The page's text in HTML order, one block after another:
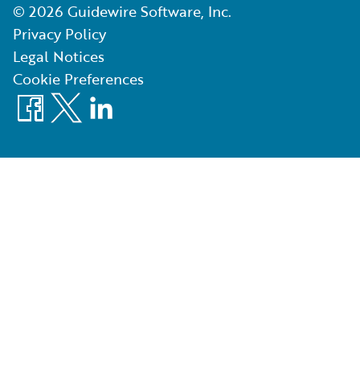
© 2026 Guidewire Software, Inc.
Privacy Policy
Legal Notices
Cookie Preferences
Facebook
X LinkedIn